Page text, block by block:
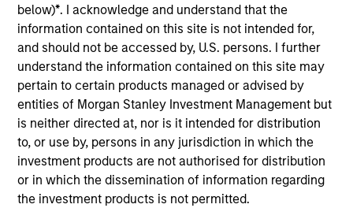
below)*. I acknowledge and understand that the
information contained on this site is not intended for,
and should not be accessed by, U.S. persons. I further
understand the information contained on this site may
pertain to certain products managed or advised by
entities of Morgan Stanley Investment Management but
is neither directed at, nor is it intended for distribution
to, or use by, persons in any jurisdiction in which the
investment products are not authorised for distribution
or in which the dissemination of information regarding
the investment products is not permitted.
Chris is a managing director of Morgan Stanley. He
is co-head of Eaton Vance Equity. In addition, Chris
is co-head of the Eaton Vance Equity Global team
and a portfolio manager for Eaton Vance and
Calvert global and international equity portfolios.
Chris serves on the Morgan Stanley Investment
Management Operating Committee. He joined Eaton
Vance in 2015. Morgan Stanley acquired Eaton